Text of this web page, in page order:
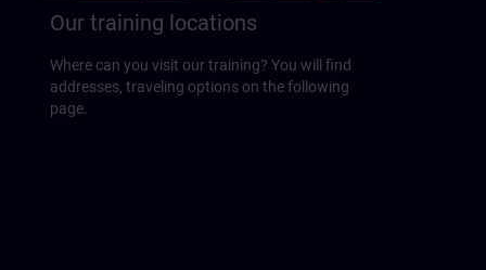
Our training locations
Where can you visit our training? You will find
addresses, traveling options on the following
page.